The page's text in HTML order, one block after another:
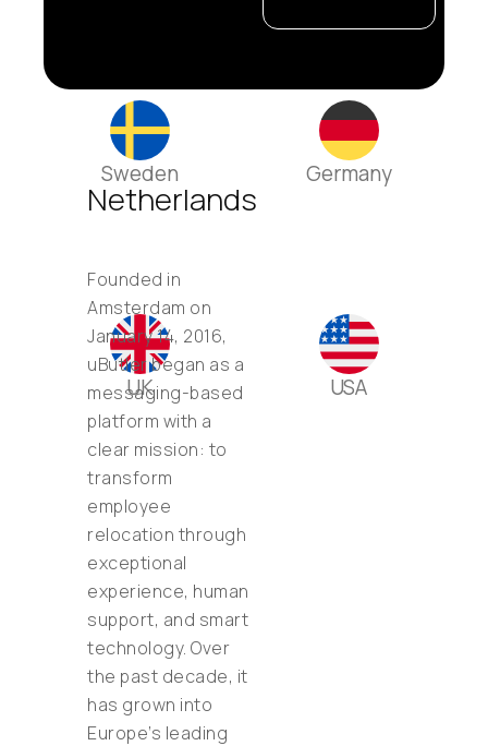
Sweden Germany
UK USA
Netherlands
Founded in
Amsterdam on
January 14, 2016,
uButler began as a
messaging-based
platform with a
clear mission: to
transform
employee
relocation through
exceptional
experience, human
support, and smart
technology. Over
the past decade, it
has grown into
Europe’s leading